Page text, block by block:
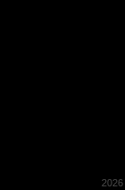
2026